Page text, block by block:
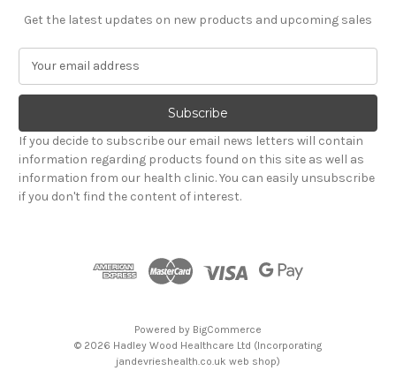
Get the latest updates on new products and upcoming sales
a
l
A
d
d
r
If you decide to subscribe our email news letters will contain
information regarding products found on this site as well as
information from our health clinic. You can easily unsubscribe
if you don't find the content of interest.
Powered by BigCommerce
© 2026 Hadley Wood Healthcare Ltd (Incorporating
jandevrieshealth.co.uk web shop)